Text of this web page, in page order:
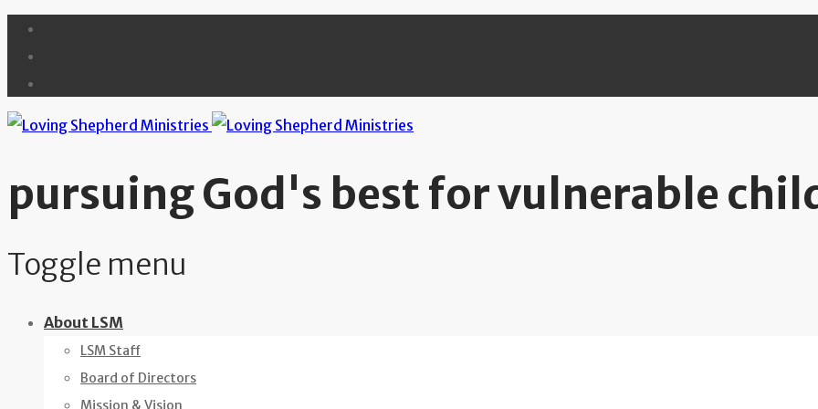
pursuing God's best for vulnerable
Toggle menu
Skip About LSM
LSM Staff
Board of Directors
Mission & Vision